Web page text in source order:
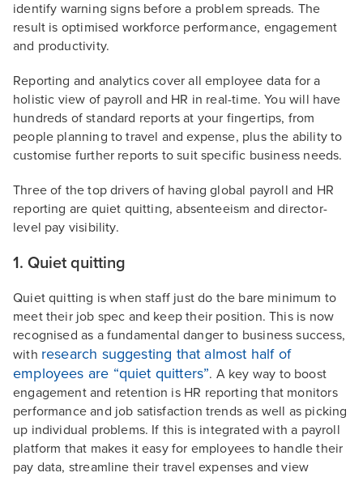
identify warning signs before a problem spreads. The
result is optimised workforce performance, engagement
and productivity.
Reporting and analytics cover all employee data for a
holistic view of payroll and HR in real-time. You will have
hundreds of standard reports at your fingertips, from
people planning to travel and expense, plus the ability to
customise further reports to suit specific business needs.
Three of the top drivers of having global payroll and HR
reporting are quiet quitting, absenteeism and director-
level pay visibility.
1. Quiet quitting
Quiet quitting is when staff just do the bare minimum to
meet their job spec and keep their position. This is now
recognised as a fundamental danger to business success,
with research suggesting that almost half of
employees are “quiet quitters”. A key way to boost
engagement and retention is HR reporting that monitors
performance and job satisfaction trends as well as picking
up individual problems. If this is integrated with a payroll
platform that makes it easy for employees to handle their
pay data, streamline their travel expenses and view